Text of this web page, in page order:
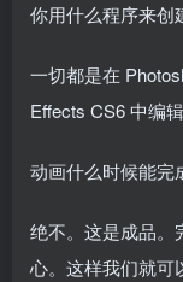
你用什么程序来创
一切都是在
Effects CS6 中编辑
动画什么时候能完
绝不。这是成品。
心。这样我们就可